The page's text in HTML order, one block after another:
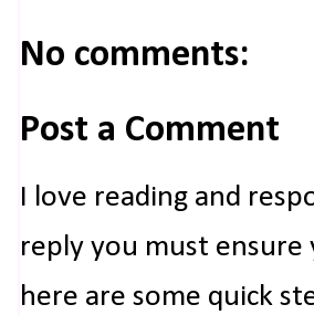
No comments:
Post a Comment
I love reading and
reply you must ensure
here are some quick